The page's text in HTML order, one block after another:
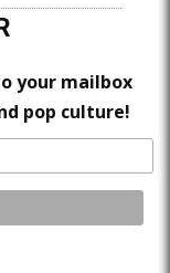
your mailbox
pop culture!